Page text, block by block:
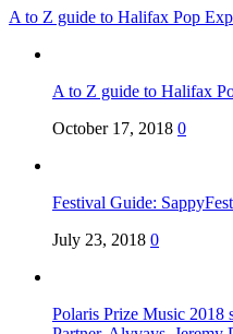
A to Z guide to Halifax Pop
A to Z guide to Halifax
October 17, 2018 0
Festival Guide:
July 23, 2018 0
Polaris Prize Music 2018